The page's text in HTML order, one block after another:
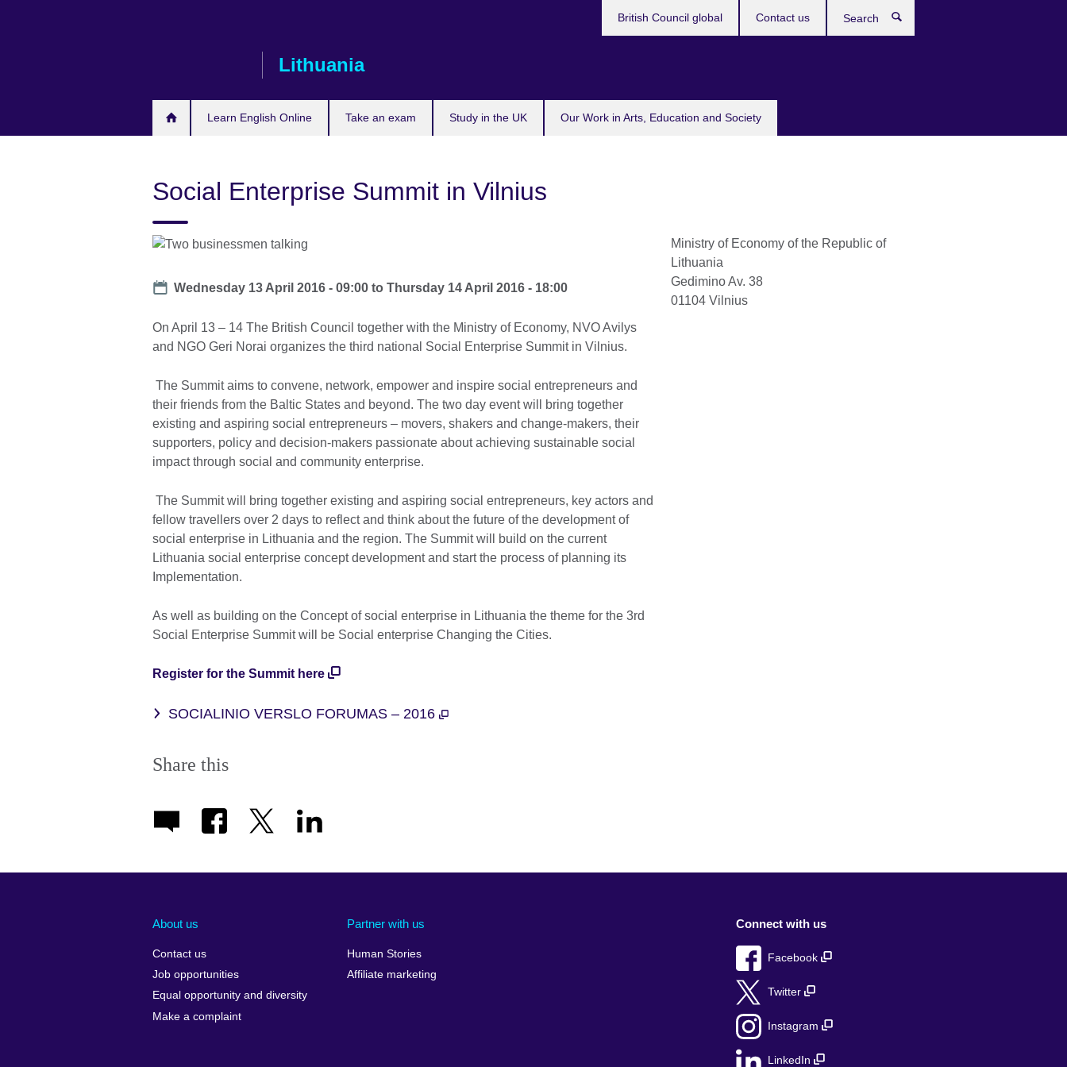
Lithuania
Learn English Online Take an exam Study in the UK Our Work in Arts, Education and Society
British Council global Contact us
Social Enterprise Summit in Vilnius
Date
Wednesday 13 April 2016 - 09:00 toThursday 14 April 2016 - 18:00
On April 13 – 14 The British Council together with the Ministry of Economy, NVO Avilys
and NGO Geri Norai organizes the third national Social Enterprise Summit in Vilnius.
The Summit aims to convene, network, empower and inspire social entrepreneurs and
their friends from the Baltic States and beyond. The two day event will bring together
existing and aspiring social entrepreneurs – movers, shakers and change-makers, their
supporters, policy and decision-makers passionate about achieving sustainable social
impact through social and community enterprise.
The Summit will bring together existing and aspiring social entrepreneurs, key actors and
fellow travellers over 2 days to reflect and think about the future of the development of
social enterprise in Lithuania and the region. The Summit will build on the current
Lithuania social enterprise concept development and start the process of planning its
Implementation.
As well as building on the Concept of social enterprise in Lithuania the theme for the 3rd
Social Enterprise Summit will be Social enterprise Changing the Cities.
Register for the Summit here
SOCIALINIO VERSLO FORUMAS – 2016
Share this
Ministry of Economy of the Republic of
Lithuania
Gedimino Av. 38
01104 Vilnius
About us
Contact us
Job opportunities
Equal opportunity and diversity
Make a complaint
Partner with us
Human Stories
Affiliate marketing
Connect with us
Facebook
Twitter
Instagram
LinkedIn